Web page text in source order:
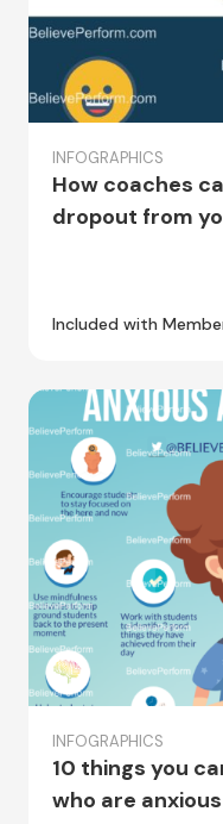
INFOGRAPHICS
How coaches
dropout from
Included with
INFOGRAPHICS
10 things you
who are